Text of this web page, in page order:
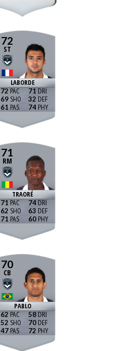
72
ST
LABORDE
72
69
61
71
32
74
71
RM
TRAORÉ
71
62
71
74
63
60
70
CB
PABLO
62
52
47
58
70
72